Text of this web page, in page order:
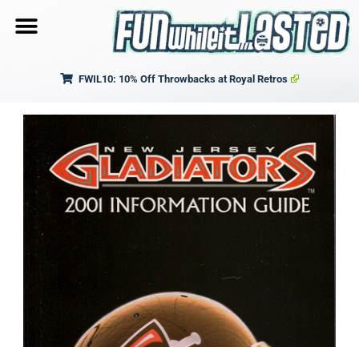
FWIL10: 10% Off Throwbacks at Royal Retros